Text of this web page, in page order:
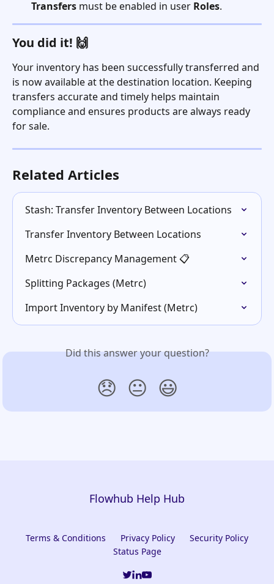
Transfers must be enabled in user Roles.
You did it! 🙌
Your inventory has been successfully transferred and
is now available at the destination location. Keeping
transfers accurate and timely helps maintain
compliance and ensures products are always ready
for sale.
Related Articles
Stash: Transfer Inventory Between Locations
Transfer Inventory Between Locations
Metrc Discrepancy Management 📋
Splitting Packages (Metrc)
Import Inventory by Manifest (Metrc)
Did this answer your question?
😞 😐 😃
Flowhub Help Hub
Terms & Conditions Privacy Policy
Security Policy
Status Page